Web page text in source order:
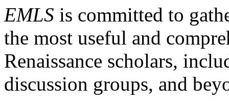
EMLS is committed to
the most useful and
Renaissance scholars,
discussion groups, and